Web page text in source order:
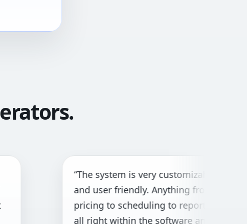
“The system is very customizable
and user friendly. Anything from
pricing to scheduling to reporting is
all right within the software and with